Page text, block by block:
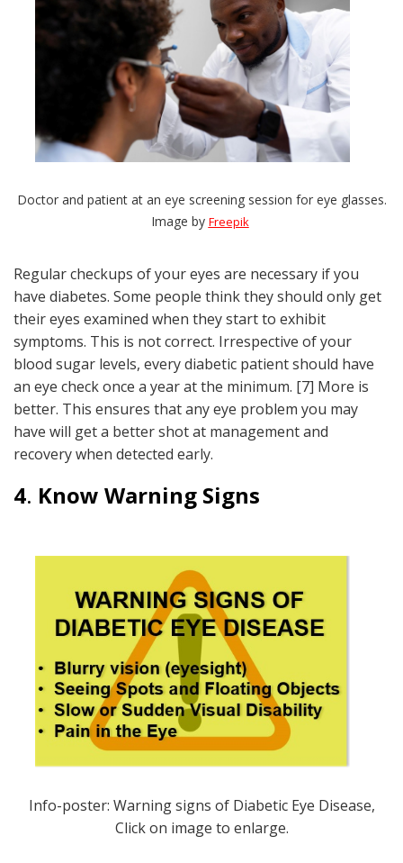
Doctor and patient at an eye screening session for eye glasses.
Image by Freepik
Regular checkups of your eyes are necessary if you
have diabetes. Some people think they should only get
their eyes examined when they start to exhibit
symptoms. This is not correct. Irrespective of your
blood sugar levels, every diabetic patient should have
an eye check once a year at the minimum. [7] More is
better. This ensures that any eye problem you may
have will get a better shot at management and
recovery when detected early.
4. Know Warning Signs
Info-poster: Warning signs of Diabetic Eye Disease,
Click on image to enlarge.